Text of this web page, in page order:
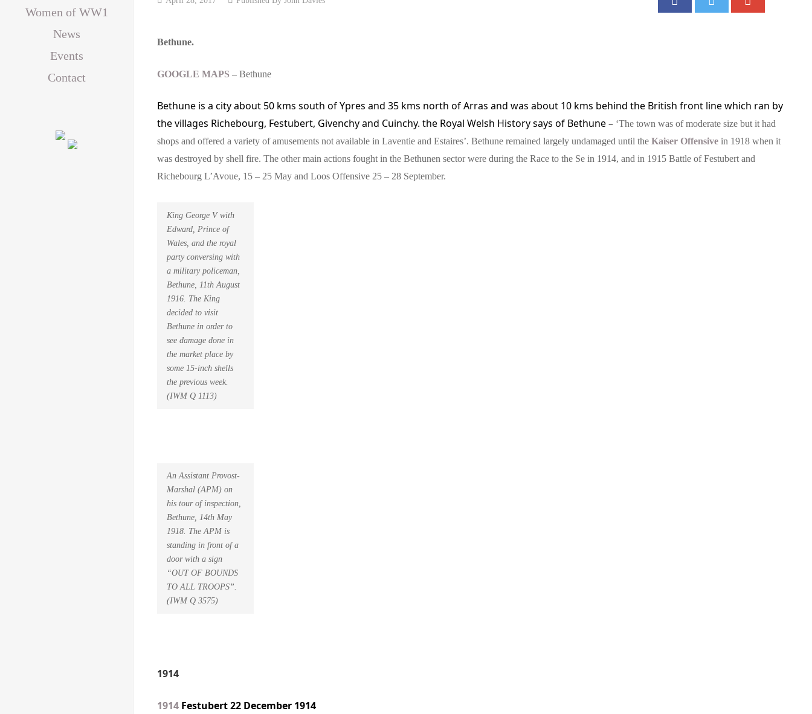
Women of WW1
News
Events
Contact
Bethune.
GOOGLE MAPS – Bethune
Bethune is a city about 50 kms south of Ypres and 35 kms north of Arras and was about 10 kms behind the British front line which ran by
the villages Richebourg, Festubert, Givenchy and Cuinchy. the Royal Welsh History says of Bethune – ‘The town was of moderate size but it had
shops and offered a variety of amusements not available in Laventie and Estaires’. Bethune remained largely undamaged until the Kaiser Offensive in 1918 when it
was destroyed by shell fire. The other main actions fought in the Bethunen sector were during the Race to the Se in 1914, and in 1915 Battle of Festubert and
Richebourg L’Avoue, 15 – 25 May and Loos Offensive 25 – 28 September.
King George V with
Edward, Prince of
Wales, and the royal
party conversing with
a military policeman,
Bethune, 11th August
1916. The King
decided to visit
Bethune in order to
see damage done in
the market place by
some 15-inch shells
the previous week.
(IWM Q 1113)
An Assistant Provost-
Marshal (APM) on
his tour of inspection,
Bethune, 14th May
1918. The APM is
standing in front of a
door with a sign
“OUT OF BOUNDS
TO ALL TROOPS”.
(IWM Q 3575)
1914
1914 Festubert 22 December 1914